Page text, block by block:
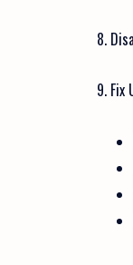
8.
9. Fix